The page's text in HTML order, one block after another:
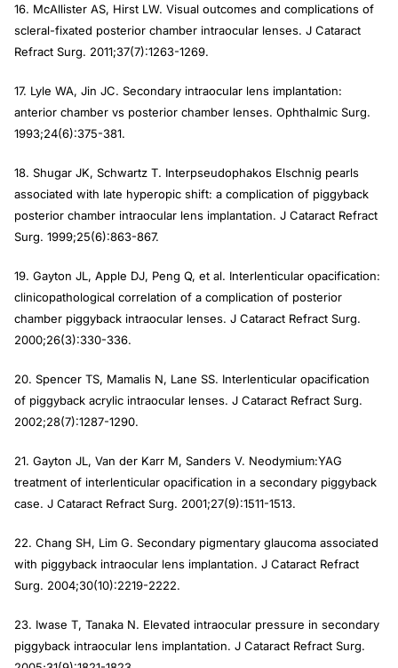
16. McAllister AS, Hirst LW. Visual outcomes and complications of
scleral-fixated posterior chamber intraocular lenses. J Cataract
Refract Surg. 2011;37(7):1263-1269.
17. Lyle WA, Jin JC. Secondary intraocular lens implantation:
anterior chamber vs posterior chamber lenses. Ophthalmic Surg.
1993;24(6):375-381.
18. Shugar JK, Schwartz T. Interpseudophakos Elschnig pearls
associated with late hyperopic shift: a complication of piggyback
posterior chamber intraocular lens implantation. J Cataract Refract
Surg. 1999;25(6):863-867.
19. Gayton JL, Apple DJ, Peng Q, et al. Interlenticular opacification:
clinicopathological correlation of a complication of posterior
chamber piggyback intraocular lenses. J Cataract Refract Surg.
2000;26(3):330-336.
20. Spencer TS, Mamalis N, Lane SS. Interlenticular opacification
of piggyback acrylic intraocular lenses. J Cataract Refract Surg.
2002;28(7):1287-1290.
21. Gayton JL, Van der Karr M, Sanders V. Neodymium:YAG
treatment of interlenticular opacification in a secondary piggyback
case. J Cataract Refract Surg. 2001;27(9):1511-1513.
22. Chang SH, Lim G. Secondary pigmentary glaucoma associated
with piggyback intraocular lens implantation. J Cataract Refract
Surg. 2004;30(10):2219-2222.
23. Iwase T, Tanaka N. Elevated intraocular pressure in secondary
piggyback intraocular lens implantation. J Cataract Refract Surg.